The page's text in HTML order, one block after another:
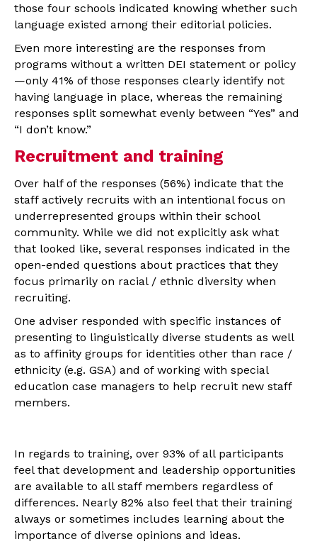
those four schools indicated knowing whether such
language existed among their editorial policies.
Even more interesting are the responses from
programs without a written DEI statement or policy
—only 41% of those responses clearly identify not
having language in place, whereas the remaining
responses split somewhat evenly between “Yes” and
“I don’t know.”
Recruitment and training
Over half of the responses (56%) indicate that the
staff actively recruits with an intentional focus on
underrepresented groups within their school
community. While we did not explicitly ask what
that looked like, several responses indicated in the
open-ended questions about practices that they
focus primarily on racial / ethnic diversity when
recruiting.
One adviser responded with specific instances of
presenting to linguistically diverse students as well
as to affinity groups for identities other than race /
ethnicity (e.g. GSA) and of working with special
education case managers to help recruit new staff
members.
In regards to training, over 93% of all participants
feel that development and leadership opportunities
are available to all staff members regardless of
differences. Nearly 82% also feel that their training
always or sometimes includes learning about the
importance of diverse opinions and ideas.